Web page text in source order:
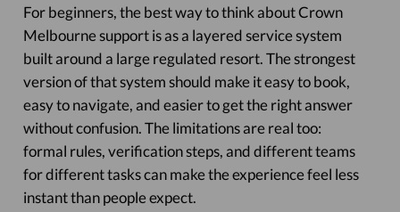
For beginners, the best way to think about Crown
Melbourne support is as a layered service system
built around a large regulated resort. The strongest
version of that system should make it easy to book,
easy to navigate, and easier to get the right answer
without confusion. The limitations are real too:
formal rules, verification steps, and different teams
for different tasks can make the experience feel less
instant than people expect.